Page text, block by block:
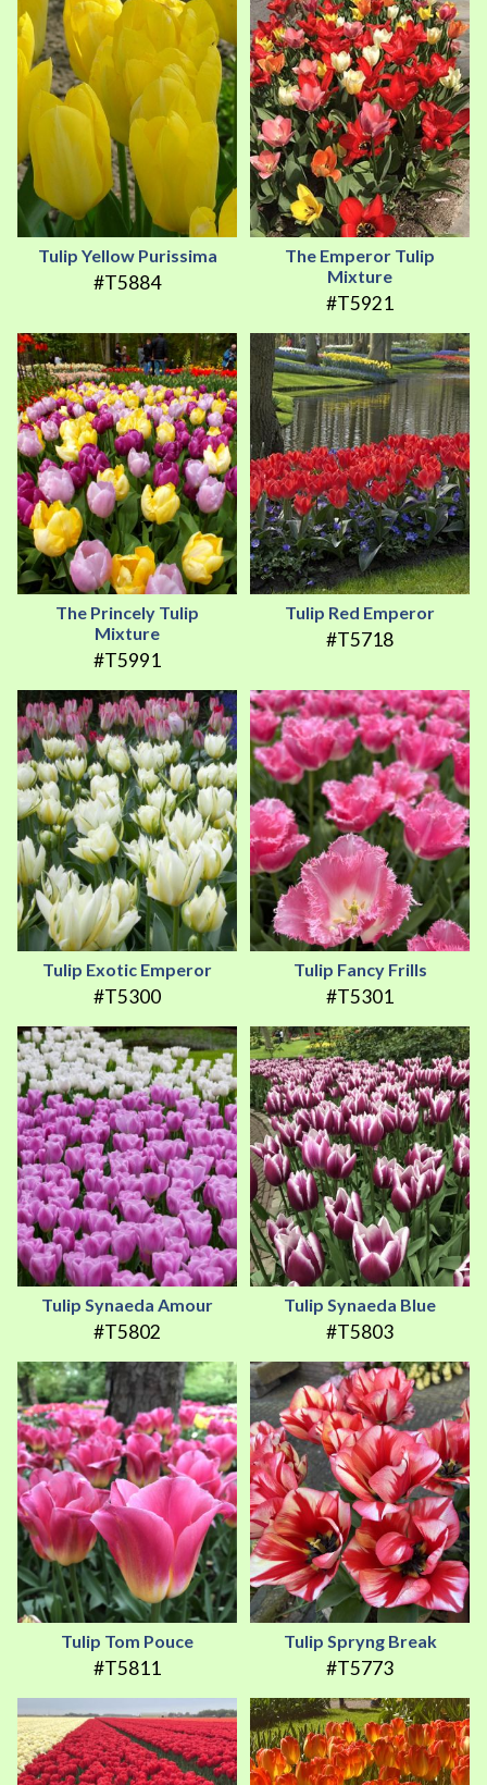
Tulip Yellow Purissima
#T5884
The Emperor Tulip
Mixture
#T5921
The Princely Tulip
Mixture
#T5991
Tulip Red Emperor
#T5718
Tulip Exotic Emperor
#T5300
Tulip Fancy Frills
#T5301
Tulip Synaeda Amour
#T5802
Tulip Synaeda Blue
#T5803
Tulip Tom Pouce
#T5811
Tulip Spryng Break
#T5773